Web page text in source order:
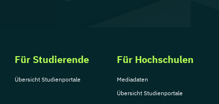
Für Studierende
Übersicht Studienportale
Für Hochschulen
Mediadaten
Übersicht Studienportale